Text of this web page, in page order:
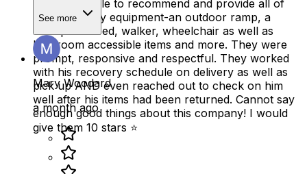
Plus were able to recommend and provide all of
the necessary equipment-an outdoor ramp, a
therapeutic bed, walker, wheelchair as well as
bathroom accessible items and more. They were
prompt, responsive and respectful. They worked
with his recovery schedule on delivery as well as
pick up AND even reached out to check on him
well after his items had been returned. Cannot say
enough good things about this company! I would
give them 10 stars ⭐️
See more
Mary Woodard
a month ago